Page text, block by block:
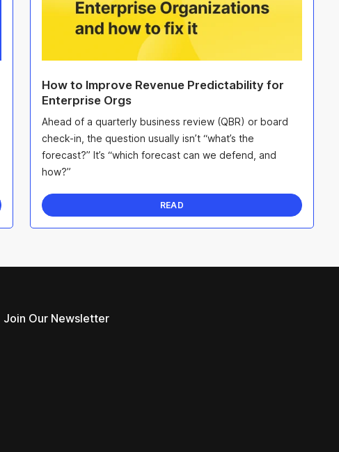
How to Improve Revenue Predictability for
Enterprise Orgs
Ahead of a quarterly business review (QBR) or board
check-in, the question usually isn’t “what’s the
forecast?” It’s “which forecast can we defend, and
how?”
READ
Join Our Newsletter